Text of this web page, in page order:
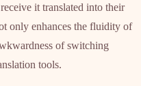
it translated into their
only enhances the fluidity of
of switching
tools.